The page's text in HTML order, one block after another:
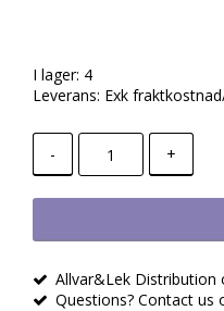
I lager: 4
Leverans: Exk
- +
Allvar&Lek Distribution
Questions? Contact us